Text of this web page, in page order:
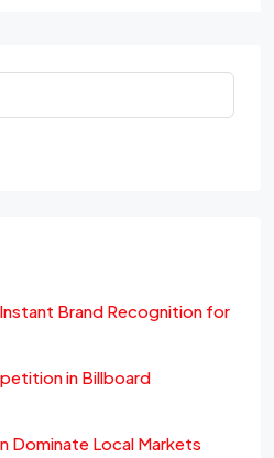
Brand Recognition for
in Billboard
Dominate Local Markets